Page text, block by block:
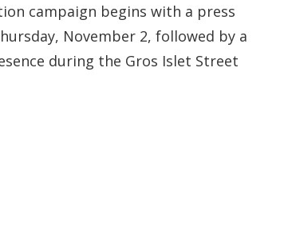
campaign begins with a press
November 2, followed by a
during the Gros Islet Street